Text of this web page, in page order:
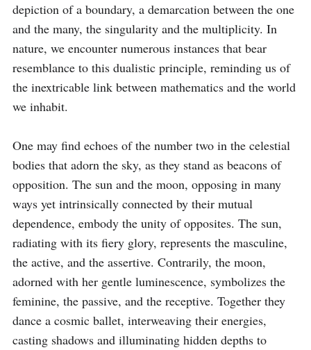
depiction of a boundary, a demarcation between the one
and the many, the singularity and the multiplicity. In
nature, we encounter numerous instances that bear
resemblance to this dualistic principle, reminding us of
the inextricable link between mathematics and the world
we inhabit.
One may find echoes of the number two in the celestial
bodies that adorn the sky, as they stand as beacons of
opposition. The sun and the moon, opposing in many
ways yet intrinsically connected by their mutual
dependence, embody the unity of opposites. The sun,
radiating with its fiery glory, represents the masculine,
the active, and the assertive. Contrarily, the moon,
adorned with her gentle luminescence, symbolizes the
feminine, the passive, and the receptive. Together they
dance a cosmic ballet, interweaving their energies,
casting shadows and illuminating hidden depths to